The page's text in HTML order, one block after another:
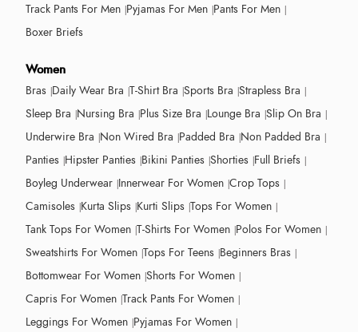
Track Pants For Men Pyjamas For Men Pants For Men
Boxer Briefs
Women
Bras Daily Wear Bra T-Shirt Bra Sports Bra Strapless Bra
Sleep Bra Nursing Bra Plus Size Bra Lounge Bra Slip On Bra
Underwire Bra Non Wired Bra Padded Bra Non Padded Bra
Panties Hipster Panties Bikini Panties Shorties Full Briefs
Boyleg Underwear Innerwear For Women Crop Tops
Camisoles Kurta Slips Kurti Slips Tops For Women
Tank Tops For Women T-Shirts For Women Polos For Women
Sweatshirts For Women Tops For Teens Beginners Bras
Bottomwear For Women Shorts For Women
Capris For Women Track Pants For Women
Leggings For Women Pyjamas For Women